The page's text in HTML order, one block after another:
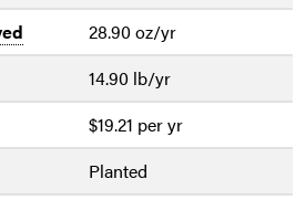
28.90 oz/yr
14.90 lb/yr
$19.21 per yr
Planted